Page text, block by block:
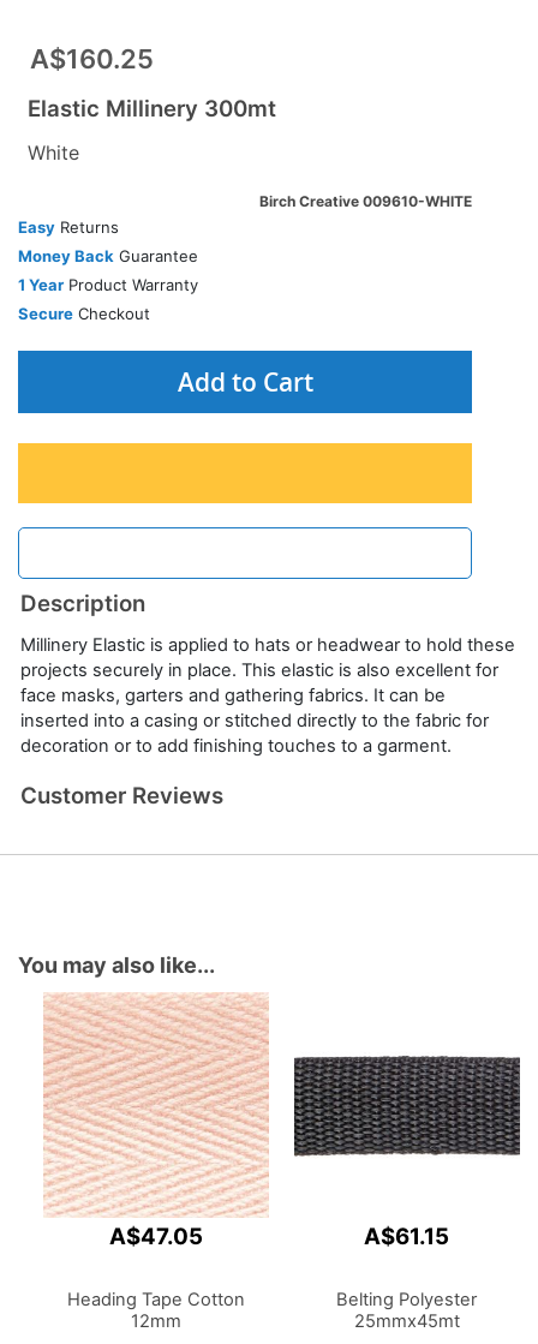
A$160.25
Elastic Millinery 300mt
White
Birch Creative 009610-WHITE
Easy Returns
Money Back Guarantee
1 Year Product Warranty
Secure Checkout
Add to Cart
Description
Millinery Elastic is applied to hats or headwear to hold these
projects securely in place. This elastic is also excellent for
face masks, garters and gathering fabrics. It can be
inserted into a casing or stitched directly to the fabric for
decoration or to add finishing touches to a garment.
Customer Reviews
You may also like...
A$47.05
Heading Tape Cotton
12mm
A$61.15
Belting Polyester
25mmx45mt